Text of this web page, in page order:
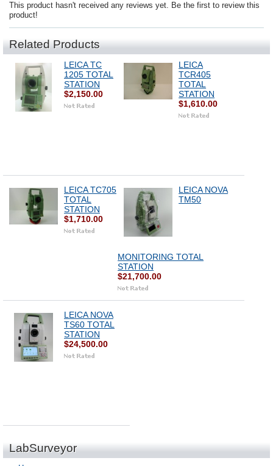
This product hasn't received any reviews yet. Be the first to review this
product!
Related Products
LEICA TC
1205 TOTAL
STATION
$2,150.00
LEICA
TCR405
TOTAL
STATION
$1,610.00
LEICA TC705
TOTAL
STATION
$1,710.00
LEICA NOVA
TM50
MONITORING TOTAL
STATION
$21,700.00
LEICA NOVA
TS60 TOTAL
STATION
$24,500.00
LabSurveyor